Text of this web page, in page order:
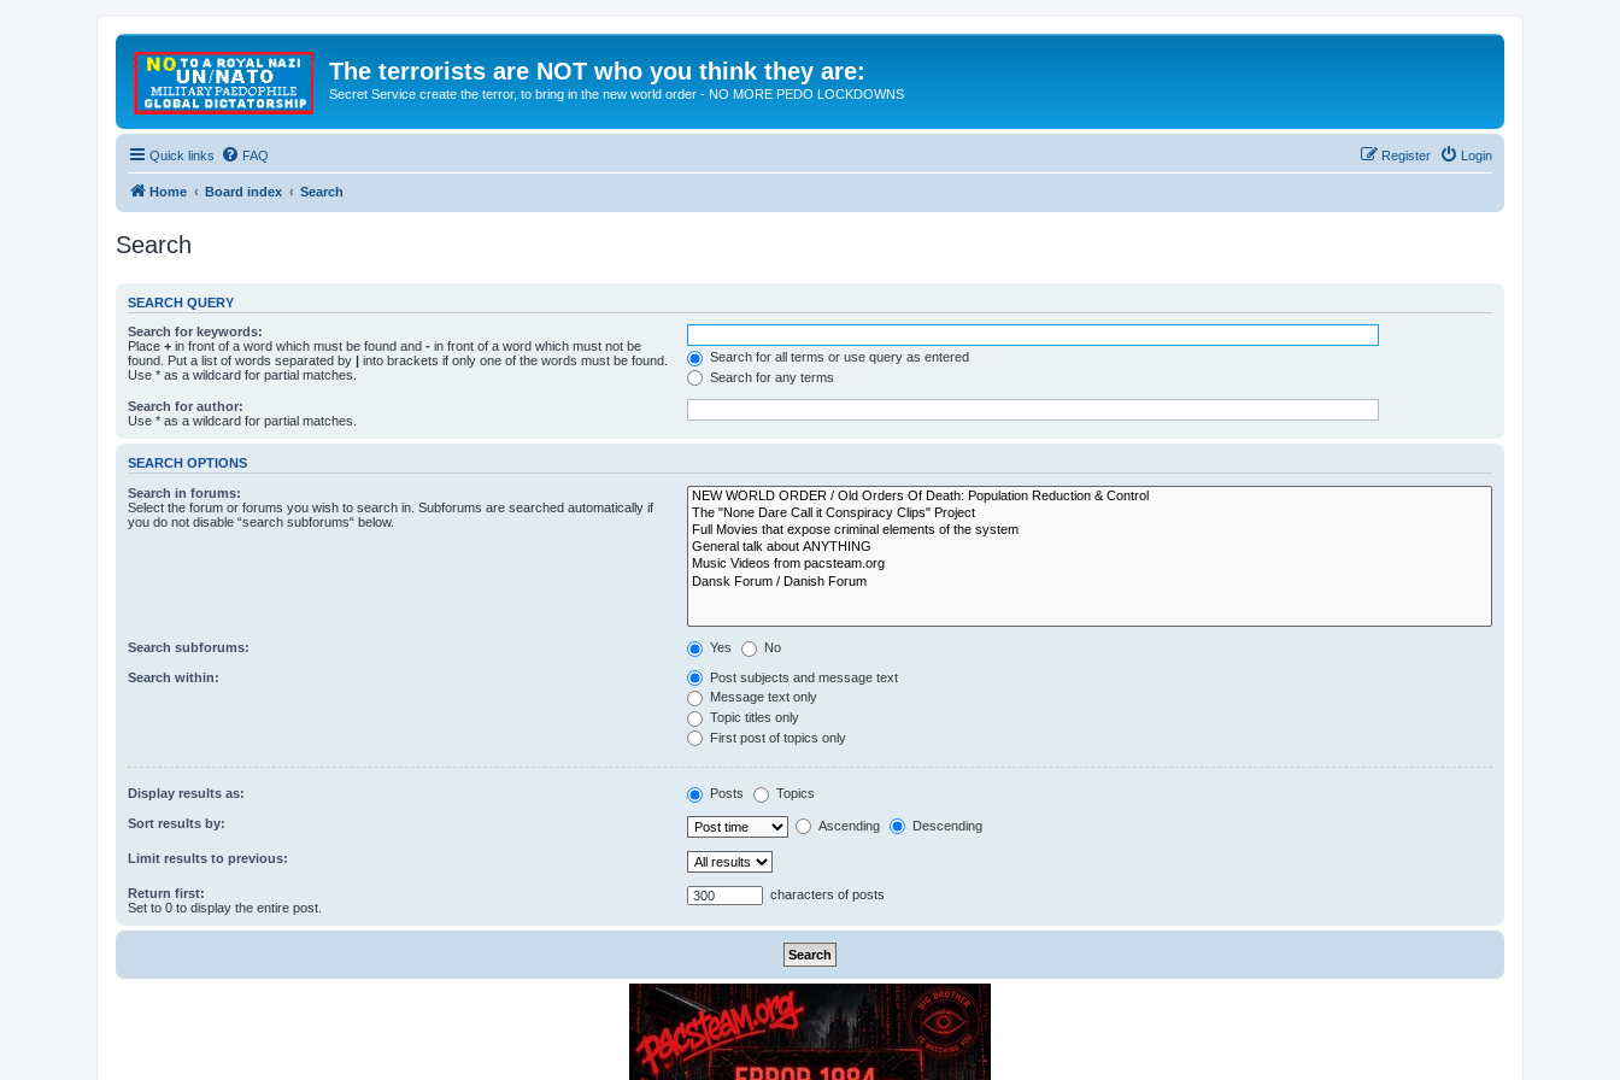
The terrorists are NOT who you think they are:
Secret Service create the terror, to bring in the new world order - NO MORE PEDO LOCKDOWNS
Quick links FAQ Login
Register
Home Board index Search
Search
SEARCH QUERY
Search for keywords:
Place + in front of a word which must be found and - in front of a word which must not be
found. Put a list of words separated by | into brackets if only one of the words must be found.
Use * as a wildcard for partial matches.
Search for all terms or use query as entered
Search for any terms
Search for author:
Use * as a wildcard for partial matches.
SEARCH OPTIONS
Search in forums:
Select the forum or forums you wish to search in. Subforums are searched automatically if
you do not disable “search subforums“ below.
Search subforums: Yes No
Search within:
Post subjects and message text
Message text only
Topic titles only
First post of topics only
Display results as: Posts Topics
Sort results by: Ascending Descending
Limit results to previous:
Return first:
Set to 0 to display the entire post.
characters of posts